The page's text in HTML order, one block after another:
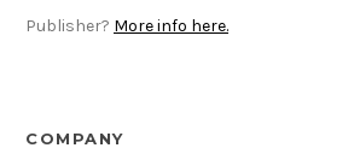
Publisher? More info here.
COMPANY